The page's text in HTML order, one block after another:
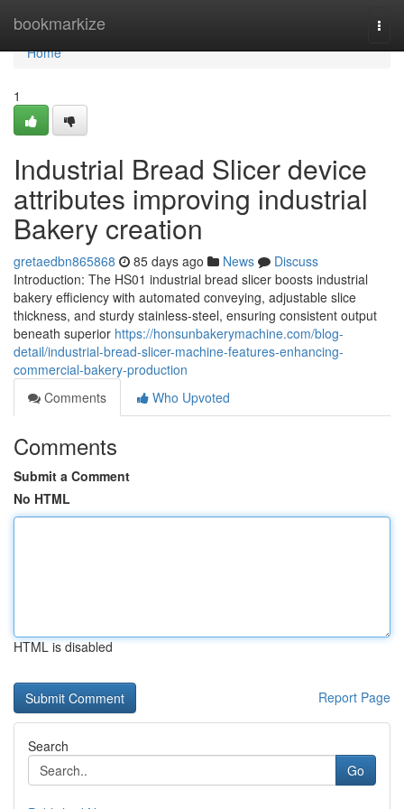
bookmarkize
Home
Home
1
Industrial Bread Slicer device
attributes improving industrial
Bakery creation
gretaedbn865868 85 days ago News
Discuss
Introduction: The HS01 industrial bread slicer boosts industrial
bakery efficiency with automated conveying, adjustable slice
thickness, and sturdy stainless-steel, ensuring consistent output
beneath superior https://honsunbakerymachine.com/blog-
detail/industrial-bread-slicer-machine-features-enhancing-
commercial-bakery-production
Comments
Who Upvoted
Comments
Submit a Comment
No HTML
HTML is disabled
Report Page
Search
Go